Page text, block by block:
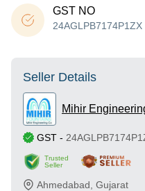
GST NO
24AGLPB7174P1ZX
Seller Details
Mihir
GST -
Trusted
Seller
Ahmedabad Gujarat